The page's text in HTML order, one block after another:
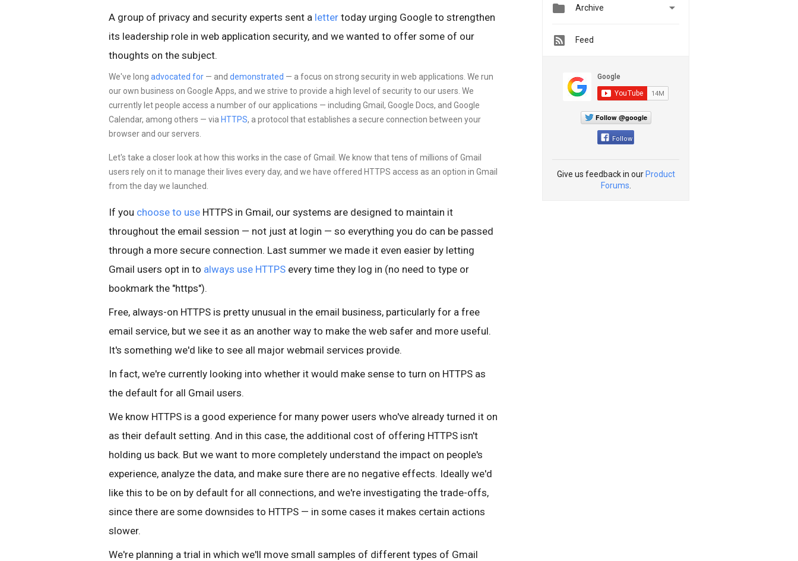
A group of privacy and security experts sent a letter today urging Google to strengthen
its leadership role in web application security, and we wanted to offer some of our
thoughts on the subject.
We've long advocated for — and demonstrated — a focus on strong security in web applications. We run
our own business on Google Apps, and we strive to provide a high level of security to our users. We
currently let people access a number of our applications — including Gmail, Google Docs, and Google
Calendar, among others — via HTTPS, a protocol that establishes a secure connection between your
browser and our servers.
Let's take a closer look at how this works in the case of Gmail. We know that tens of millions of Gmail
users rely on it to manage their lives every day, and we have offered HTTPS access as an option in Gmail
from the day we launched.
If you choose to use HTTPS in Gmail, our systems are designed to maintain it
throughout the email session — not just at login — so everything you do can be passed
through a more secure connection. Last summer we made it even easier by letting
Gmail users opt in to always use HTTPS every time they log in (no need to type or
bookmark the "https").
Free, always-on HTTPS is pretty unusual in the email business, particularly for a free
email service, but we see it as an another way to make the web safer and more useful.
It's something we'd like to see all major webmail services provide.
In fact, we're currently looking into whether it would make sense to turn on HTTPS as
the default for all Gmail users.
We know HTTPS is a good experience for many power users who've already turned it on
as their default setting. And in this case, the additional cost of offering HTTPS isn't
holding us back. But we want to more completely understand the impact on people's
experience, analyze the data, and make sure there are no negative effects. Ideally we'd
like this to be on by default for all connections, and we're investigating the trade-offs,
since there are some downsides to HTTPS — in some cases it makes certain actions
slower.
We're planning a trial in which we'll move small samples of different types of Gmail
 Archive 
Feed
Follow @google
Follow
Give us feedback in our Product
Forums